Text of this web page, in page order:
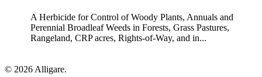
A Herbicide for Control of Woody Plants, Annuals and
Perennial Broadleaf Weeds in Forests, Grass Pastures,
Rangeland, CRP acres, Rights-of-Way, and in...
© 2026 Alligare.